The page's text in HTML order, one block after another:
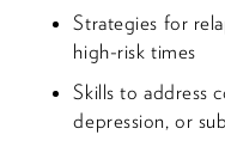
Strategies for
high-risk times
Skills to address
depression, or